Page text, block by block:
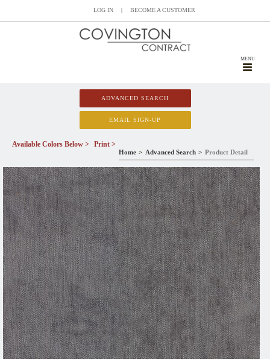
LOG IN | BECOME A CUSTOMER
MENU
ADVANCED SEARCH
EMAIL SIGN-UP
Home Advanced Search Product Detail
Available Colors Below > Print >